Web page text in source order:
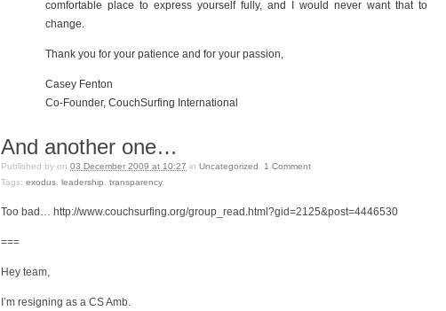
comfortable place to express yourself fully, and I would never want that to
change.
Thank you for your patience and for your passion,
Casey Fenton
Co-Founder, CouchSurfing International
And another one…
Published by on 03 December 2009 at 10:27 in Uncategorized 1 Comment
Tags: exodus leadership transparency.
Too bad… http://www.couchsurfing.org/group_read.html?gid=2125&post=4446530
===
Hey team,
I’m resigning as a CS Amb.